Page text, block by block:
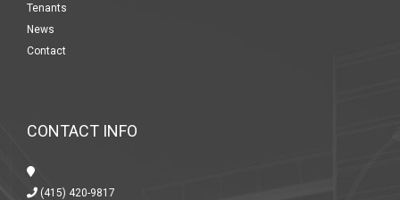
Tenants
News
Contact
CONTACT INFO
(415) 420-9817